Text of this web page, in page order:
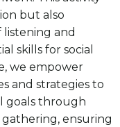
but also
and
skills for social
we empower
and strategies to
goals through
ensuring